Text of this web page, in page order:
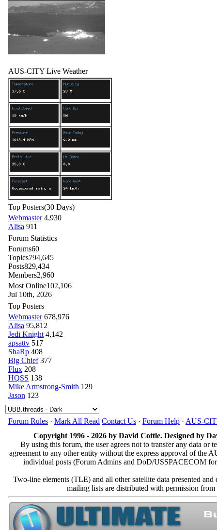
AUS-CITY Live Weather
Top Posters(30 Days)
Webmaster 4,930
Alisa 911
Forum Statistics
Forums60
Topics794,645
Posts829,434
Members2,960
Most Online102,106
Jul 10th, 2026
Top Posters
Webmaster 678,976
Alisa 95,812
Jedi Knight 4,142
apsattv 517
ShaRp 408
Big Chief 377
Flux 208
HQSS 138
Mike Armstrong-Smith 129
Jason 123
Forum Rules · Mark All Read Contact Us · Forum Help · AUS-
Copyright 1996 - 2026 by David Cottle. Designed by
By using this forum, the user agrees not to transfer any data or
agreement to any other entity without the express approval of the
individual posts (Forum Admins and DoD/USSPACECOM
Two-line elements (TLE) and all other satellite data presented
mailing lists are distributed with permission